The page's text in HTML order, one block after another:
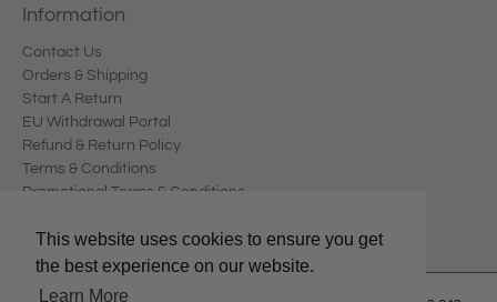
This website uses cookies to ensure you get
the best experience on our website.
Learn More
Information
Contact Us
Orders & Shipping
Start A Return
EU Withdrawal Portal
Refund & Return Policy
Terms & Conditions
Promotional Terms & Conditions